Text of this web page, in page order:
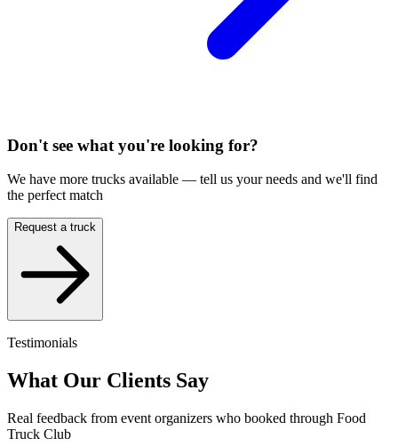
Don't see what you're looking for?
We have more trucks available — tell us your needs and we'll find
the perfect match
Request a truck
Testimonials
What Our Clients Say
Real feedback from event organizers who booked through Food
Truck Club